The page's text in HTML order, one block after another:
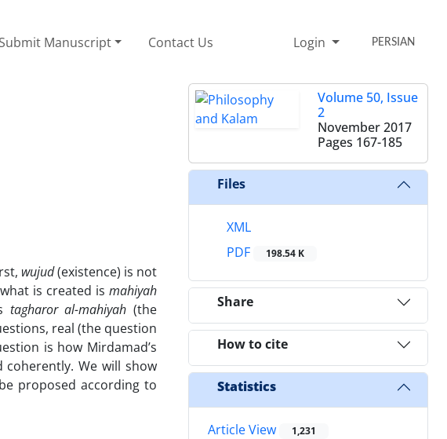
Submit Manuscript Contact Us Login PERSIAN
wujud(existence) is not
is created ismahiyah
tagharor al-mahiyah (the
real (the question
is how Mirdamad’s
We will show
proposed according to
Volume 50, Issue
2
November 2017
Pages 167-185
Files
XML
PDF
198.54 K
Share
How to cite
Statistics
Article View 1,231